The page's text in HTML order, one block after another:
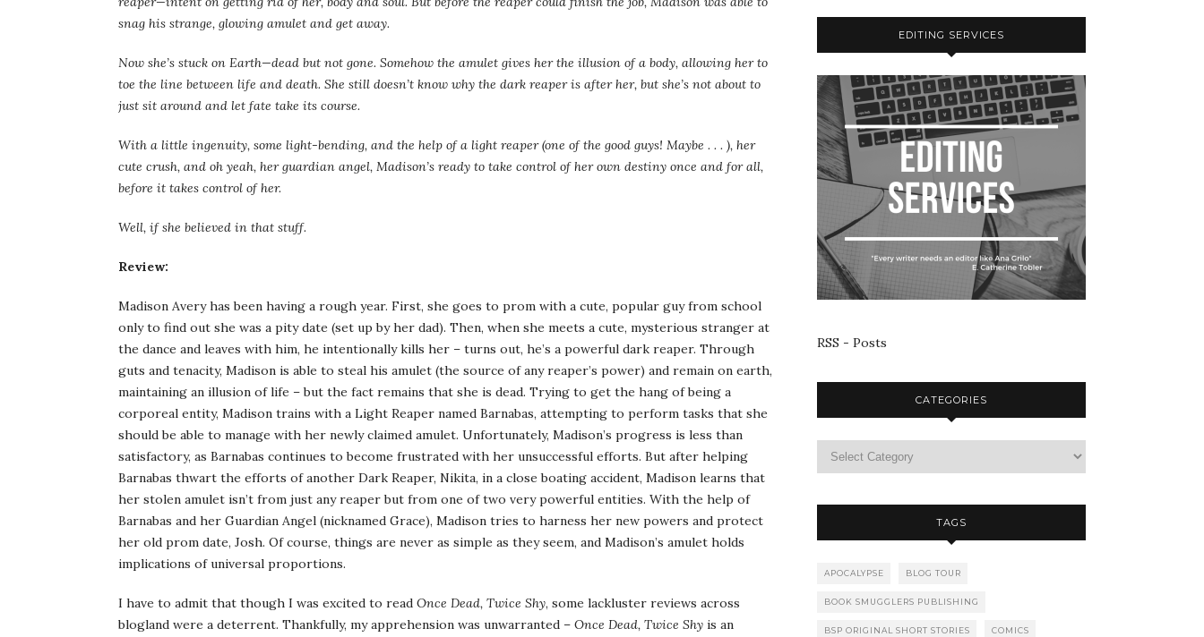
snag his strange, glowing amulet and get away.
Now she’s stuck on Earth—dead but not gone. Somehow the amulet gives her the illusion of a body, allowing her to
toe the line between life and death. She still doesn’t know why the dark reaper is after her, but she’s not about to
just sit around and let fate take its course.
With a little ingenuity, some light-bending, and the help of a light reaper (one of the good guys! Maybe . . . ), her
cute crush, and oh yeah, her guardian angel, Madison’s ready to take control of her own destiny once and for all,
before it takes control of her.
Well, if she believed in that stuff.
Review:
Madison Avery has been having a rough year. First, she goes to prom with a cute, popular guy from school
only to find out she was a pity date (set up by her dad). Then, when she meets a cute, mysterious stranger at
the dance and leaves with him, he intentionally kills her – turns out, he’s a powerful dark reaper. Through
guts and tenacity, Madison is able to steal his amulet (the source of any reaper’s power) and remain on earth,
maintaining an illusion of life – but the fact remains that she is dead. Trying to get the hang of being a
corporeal entity, Madison trains with a Light Reaper named Barnabas, attempting to perform tasks that she
should be able to manage with her newly claimed amulet. Unfortunately, Madison’s progress is less than
satisfactory, as Barnabas continues to become frustrated with her unsuccessful efforts. But after helping
Barnabas thwart the efforts of another Dark Reaper, Nikita, in a close boating accident, Madison learns that
her stolen amulet isn’t from just any reaper but from one of two very powerful entities. With the help of
Barnabas and her Guardian Angel (nicknamed Grace), Madison tries to harness her new powers and protect
her old prom date, Josh. Of course, things are never as simple as they seem, and Madison’s amulet holds
implications of universal proportions.
I have to admit that though I was excited to read Once Dead, Twice Shy, some lackluster reviews across
blogland were a deterrent. Thankfully, my apprehension was unwarranted – Once Dead, Twice Shy is an
EDITING SERVICES
RSS - Posts
CATEGORIES
TAGS
APOCALYPSE BLOG TOUR
BOOK SMUGGLERS PUBLISHING
BSP ORIGINAL SHORT STORIES COMICS